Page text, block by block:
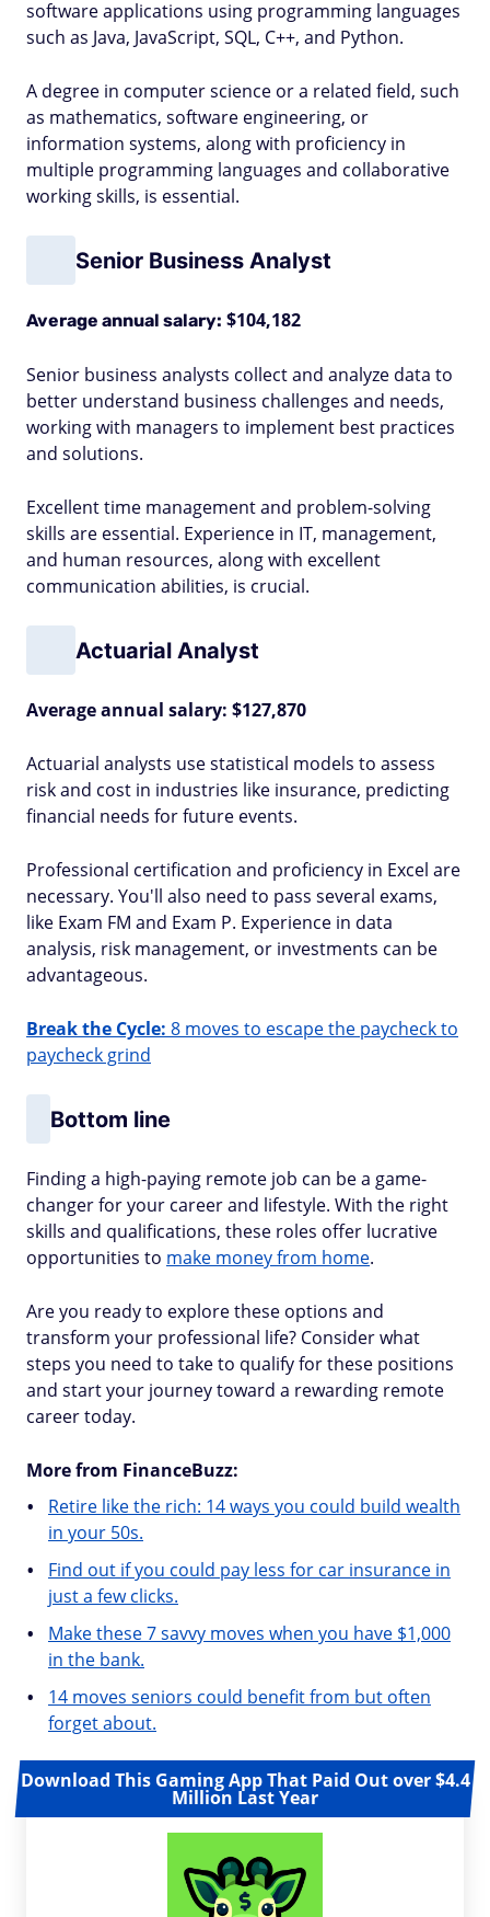
software applications using programming languages
such as Java, JavaScript, SQL, C++, and Python.
A degree in computer science or a related field, such
as mathematics, software engineering, or
information systems, along with proficiency in
multiple programming languages and collaborative
working skills, is essential.
Senior Business Analyst
Average annual salary: $104,182
Senior business analysts collect and analyze data to
better understand business challenges and needs,
working with managers to implement best practices
and solutions.
Excellent time management and problem-solving
skills are essential. Experience in IT, management,
and human resources, along with excellent
communication abilities, is crucial.
Actuarial Analyst
Average annual salary: $127,870
Actuarial analysts use statistical models to assess
risk and cost in industries like insurance, predicting
financial needs for future events.
Professional certification and proficiency in Excel are
necessary. You'll also need to pass several exams,
like Exam FM and Exam P. Experience in data
analysis, risk management, or investments can be
advantageous.
Break the Cycle: 8 moves to escape the paycheck to
paycheck grind
Bottom line
Finding a high-paying remote job can be a game-
changer for your career and lifestyle. With the right
skills and qualifications, these roles offer lucrative
opportunities to make money from home.
Are you ready to explore these options and
transform your professional life? Consider what
steps you need to take to qualify for these positions
and start your journey toward a rewarding remote
career today.
More from FinanceBuzz:
Retire like the rich: 14 ways you could build wealth
in your 50s.
Find out if you could pay less for car insurance in
just a few clicks.
Make these 7 savvy moves when you have $1,000
in the bank.
14 moves seniors could benefit from but often
forget about.
Download This Gaming App That Paid Out over $4.4
Million Last Year